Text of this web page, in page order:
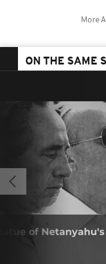
More
ON THE SAME
of Netanyahu's